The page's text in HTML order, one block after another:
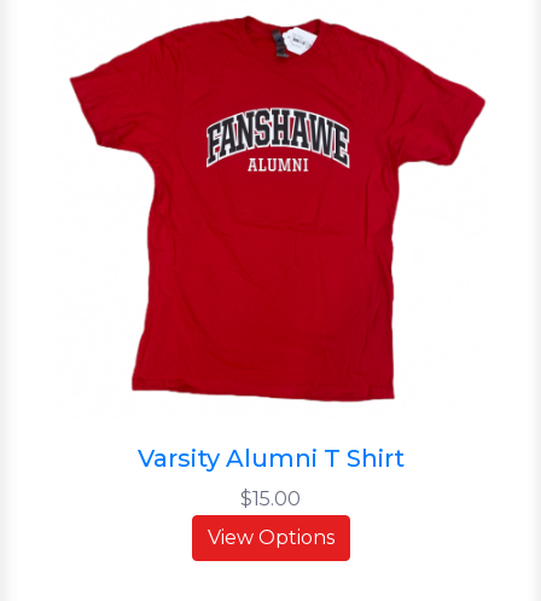
Varsity Alumni T Shirt
$15.00
View Options